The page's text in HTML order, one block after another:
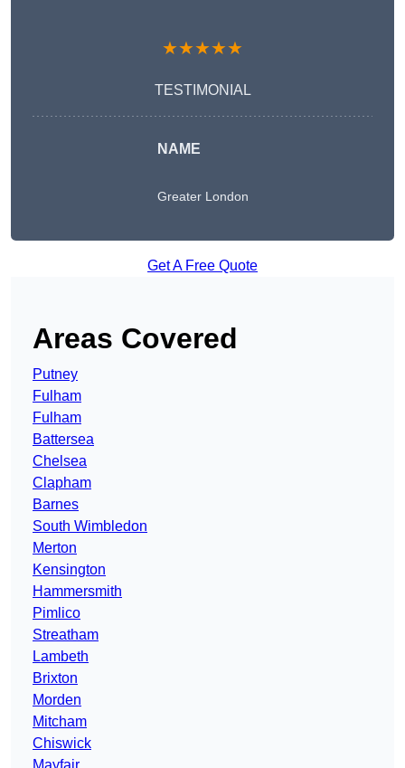
★★★★★
TESTIMONIAL
NAME
Greater London
Get A Free Quote
Areas Covered
Putney
Fulham
Fulham
Battersea
Chelsea
Clapham
Barnes
South Wimbledon
Merton
Kensington
Hammersmith
Pimlico
Streatham
Lambeth
Brixton
Morden
Mitcham
Chiswick